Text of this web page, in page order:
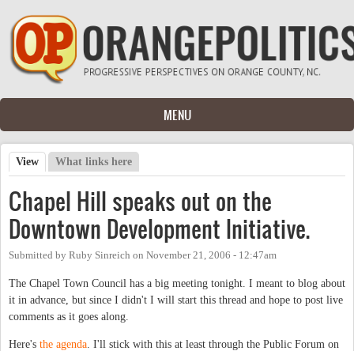
Skip to main content
MENU
Primary tabs
View (active tab)
What links here
Chapel Hill speaks out on the
Downtown Development Initiative.
Submitted by Ruby Sinreich on November 21, 2006 - 12:47am
The Chapel Town Council has a big meeting tonight. I meant to blog about
it in advance, but since I didn't I will start this thread and hope to post live
comments as it goes along.
Here's the agenda . I'll stick with this at least through the Public Forum on